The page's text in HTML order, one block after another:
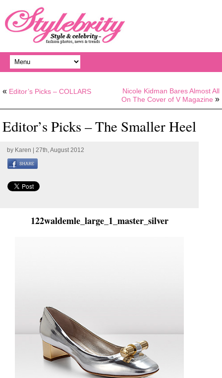
« Editor’s Picks – COLLARS
Nicole Kidman Bares Almost All
On The Cover of V Magazine »
Editor’s Picks – The Smaller Heel
by Karen | 27th, August 2012
122waldemle_large_1_master_silver